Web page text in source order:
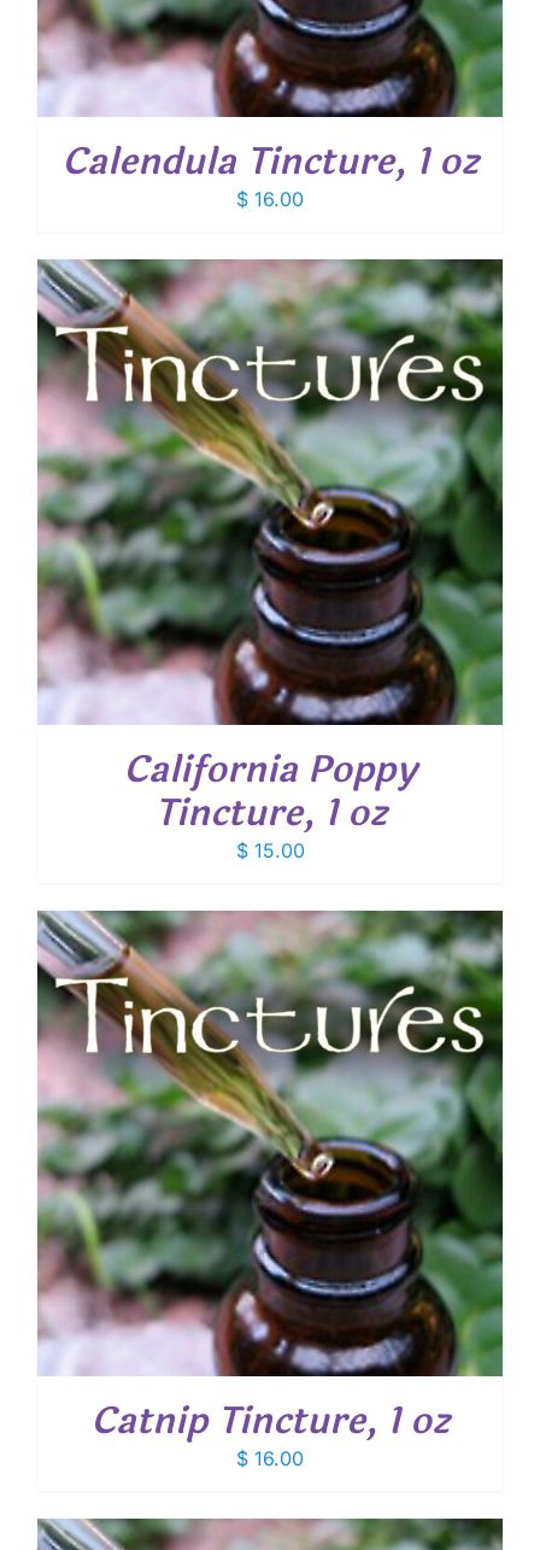
Calendula Tincture, 1 oz
$ 16.00
California Poppy
Tincture, 1 oz
$15.00
Catnip Tincture, 1 oz
$ 16.00